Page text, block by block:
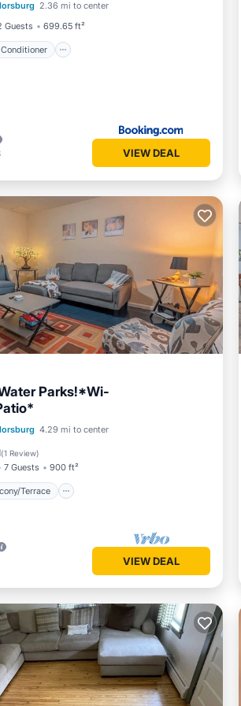
2.36 mi to center
Guests 699.65 ft²
VIEW DEAL
Parks!*Wi-
4.29 mi to center
(1 Review)
7 Guests 900 ft²
Terrace
Balcony/Terrace
VIEW DEAL